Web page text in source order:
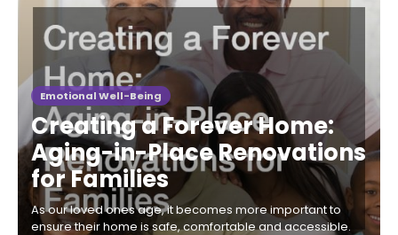
Emotional Well-Being
Creating a Forever Home:
Aging-in-Place Renovations
for Families
As our loved ones age, it becomes more important to
ensure their home is safe, comfortable and accessible.